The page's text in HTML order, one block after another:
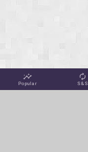
Popular S&S